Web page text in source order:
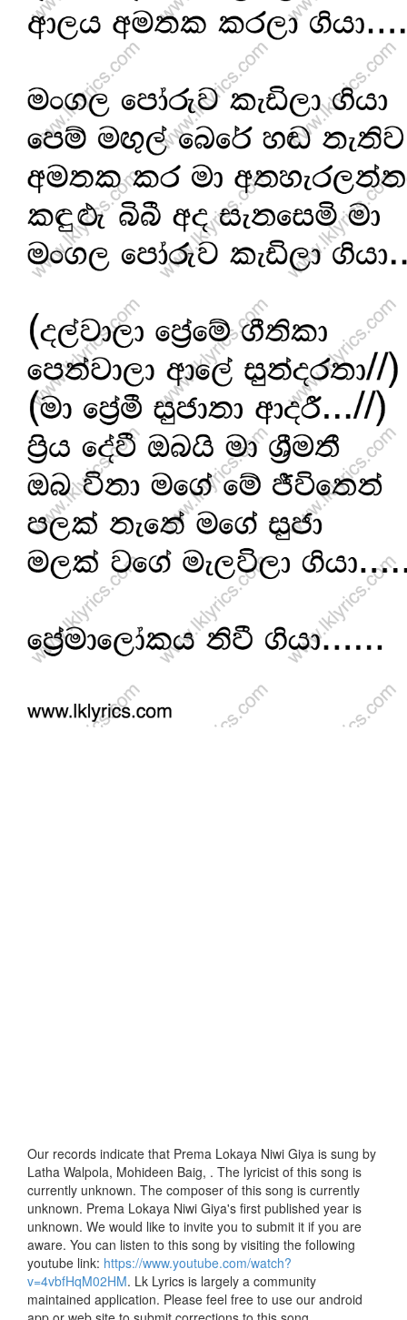
Our records indicate that Prema Lokaya Niwi Giya is sung by
Latha Walpola, Mohideen Baig, . The lyricist of this song is
currently unknown. The composer of this song is currently
unknown. Prema Lokaya Niwi Giya's first published year is
unknown. We would like to invite you to submit it if you are
aware. You can listen to this song by visiting the following
youtube link: https://www.youtube.com/watch?
v=4vbfHqM02HM. Lk Lyrics is largely a community
maintained application. Please feel free to use our android